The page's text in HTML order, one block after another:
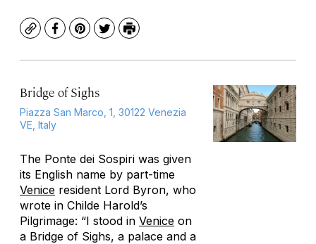
CopyFacebook
Pinterest
TwitterPrint
Bridge of Sighs
Piazza San Marco, 1, 30122 Venezia
VE, Italy
The Ponte dei Sospiri was given
its English name by part-time
Venice resident Lord Byron, who
wrote in Childe Harold’s
Pilgrimage: “I stood in Venice on
a Bridge of Sighs, a palace and a